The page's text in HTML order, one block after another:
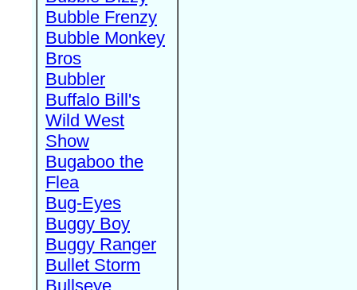
Bubble Frenzy
Bubble Monkey
Bros
Bubbler
Buffalo Bill's
Wild West
Show
Bugaboo the
Flea
Bug-Eyes
Buggy Boy
Buggy Ranger
Bullet Storm
Bullseye